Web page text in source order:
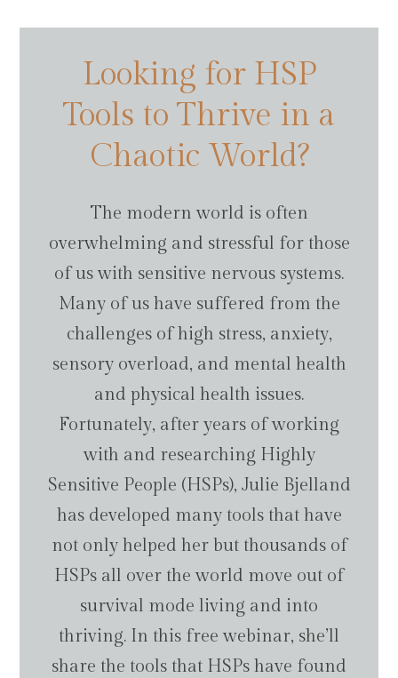
Looking for HSP
Tools to Thrive in a
Chaotic World?
The modern world is often
overwhelming and stressful for those
of us with sensitive nervous systems.
Many of us have suffered from the
challenges of high stress, anxiety,
sensory overload, and mental health
and physical health issues.
Fortunately, after years of working
with and researching Highly
Sensitive People (HSPs), Julie Bjelland
has developed many tools that have
not only helped her but thousands of
HSPs all over the world move out of
survival mode living and into
thriving. In this free webinar, she’ll
share the tools that HSPs have found